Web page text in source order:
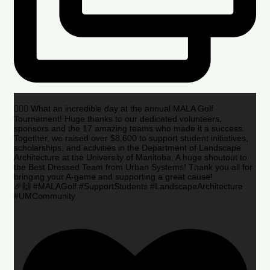
🏌️‍♂️🌟 What an incredible day at the annual MALA Golf
Tournament! Huge thanks to our dedicated volunteers,
sponsors and the 17 amazing teams who made it a success.
Together, we raised over $8,600 to support student initiatives,
scholarships, and activities in the Department of Landscape
Architecture at the University of Manitoba. A huge shoutout to
the Best Dressed Team from Urban Systems! Thank you all for
bringing your A-game and supporting a great cause!
🎉🙌 #MALAGolf #SupportStudents #LandscapeArchitecture
#UMCommunity